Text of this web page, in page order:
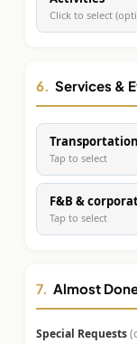
Click to select
6. Services &
Transportation
Tap to select
F&B &
Tap to select
7. Almost
Special Requests